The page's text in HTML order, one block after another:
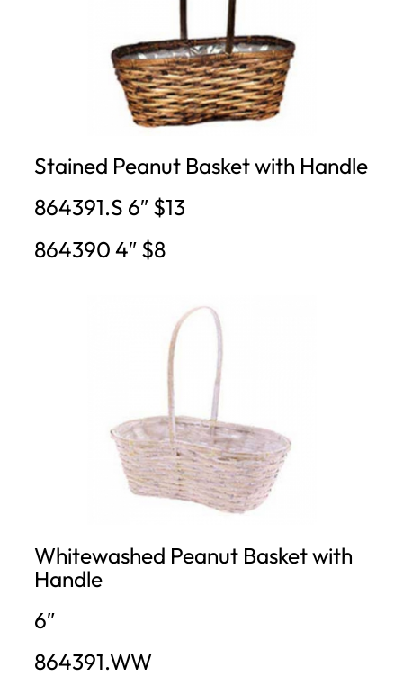
Stained Peanut Basket with Handle
864391.S 6″ $13
864390 4″ $8
Whitewashed Peanut Basket with
Handle
6″
864391.WW